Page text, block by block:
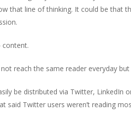
that line of thinking. It could be that
content.
reach the same reader everyday
be distributed via Twitter,
said Twitter users weren’t reading